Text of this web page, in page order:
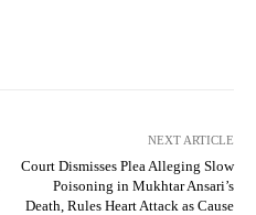
NEXT ARTICLE
Court Dismisses Plea Alleging Slow
Poisoning in Mukhtar Ansari’s
Death, Rules Heart Attack as Cause